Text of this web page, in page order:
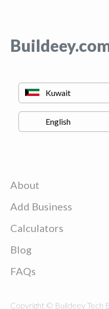
About
Add Business
Calculators
Blog
FAQs
Copyright © Buildeey Tech